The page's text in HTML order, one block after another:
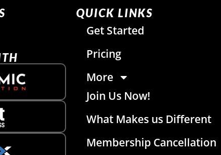
QUICK LINKS
Get Started
Pricing
More
Join Us Now!
What Makes us Different
Membership Cancellation